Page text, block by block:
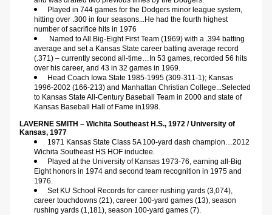
Played in 744 games for the Dodgers minor league system,
hitting over .300 in four seasons...He had the fourth highest
number of sacrifice hits in 1976
Named to All Big-Eight First Team (1969) with a .394 batting
average and set a Kansas State career batting average record
(.371) – currently second all-time…In 53 games, recorded 56 hits
over his career, and 43 in 32 games in 1969.
Head Coach Iowa State 1985-1995 (309-311-1); Kansas
1996-2002 (166-213) and Manhattan Christian College...Selected
to Kansas State All-Century Baseball Team in 2000 and state of
Kansas Baseball Hall of Fame in1998.
LAVERNE SMITH – Wichita Southeast H.S., 1972 / University of
Kansas, 1977
1971 Kansas State Class 5A 100-yard dash champion…2012
Wichita Southeast HS HOF inductee.
Played at the University of Kansas 1973-76, earning all-Big
Eight honors in 1974 and second team recognition in 1975 and
1976.
Set KU School Records for career rushing yards (3,074),
career touchdowns (21), career 100-yard games (13), season
rushing yards (1,181), season 100-yard games (7).